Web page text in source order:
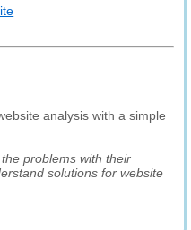
analysis with a simple
problems with their
solutions for website